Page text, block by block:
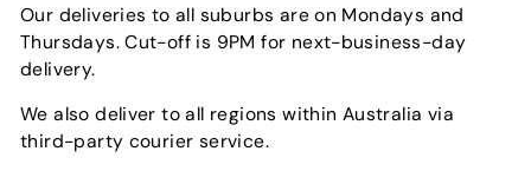
Our deliveries to all suburbs are on Mondays and
Thursdays. Cut-off is 9PM for next-business-day
delivery.
We also deliver to all regions within Australia via
third-party courier service.